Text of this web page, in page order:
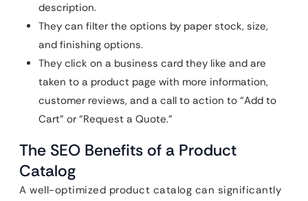
description.
They can filter the options by paper stock, size,
and finishing options.
They click on a business card they like and are
taken to a product page with more information,
customer reviews, and a call to action to “Add to
Cart” or “Request a Quote.”
The SEO Benefits of a Product
Catalog
A well-optimized product catalog can significantly